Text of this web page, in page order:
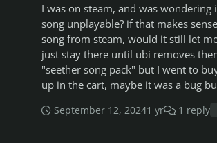
I was on steam, and was
song unplayable? if that makes sense? like if I
song from steam, would it still let
just stay there until ubi removes them? I try getting
"seether song pack" but I went to
up in the cart, maybe it was a bug
wait for people to spend money on it
September 12, 20241 yr 1 reply